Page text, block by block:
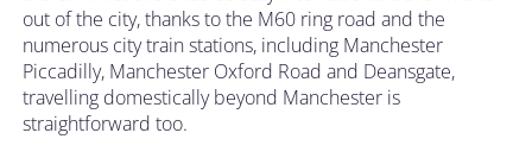
out of the city, thanks to the M60 ring road and the
numerous city train stations, including Manchester
Piccadilly, Manchester Oxford Road and Deansgate,
travelling domestically beyond Manchester is
straightforward too.